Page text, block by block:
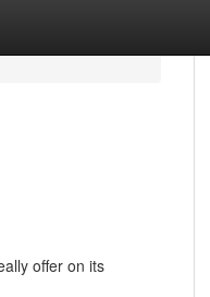
offer on its